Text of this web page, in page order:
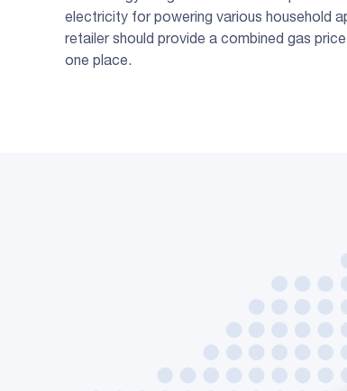
electricity for powering various household
retailer should provide a combined gas
one place.